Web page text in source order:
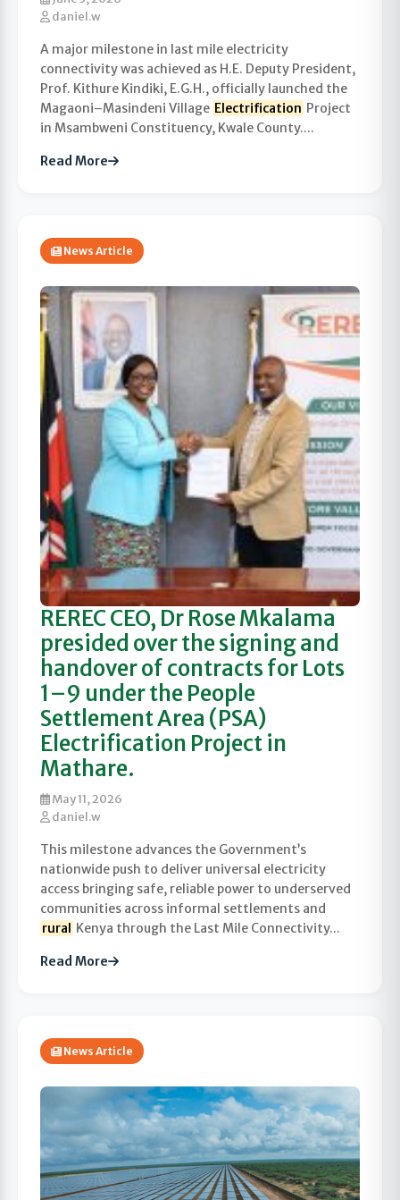
daniel.w
A major milestone in last mile electricity
connectivity was achieved as H.E. Deputy President,
Prof. Kithure Kindiki, E.G.H., officially launched the
Magaoni–Masindeni Village Electrification Project
in Msambweni Constituency, Kwale County....
Read More
News Article
REREC CEO, Dr Rose Mkalama
presided over the signing and
handover of contracts for Lots
1–9 under the People
Settlement Area (PSA)
Electrification Project in
Mathare.
May 11, 2026
daniel.w
This milestone advances the Government’s
nationwide push to deliver universal electricity
access bringing safe, reliable power to underserved
communities across informal settlements and
rural Kenya through the Last Mile Connectivity...
Read More
News Article